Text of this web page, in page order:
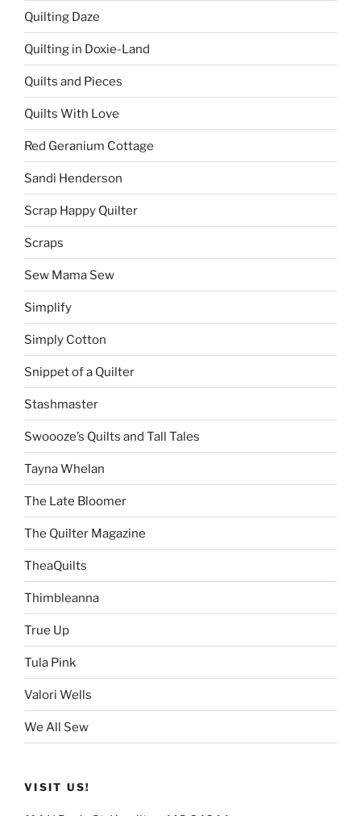
Quilting Daze
Quilting in Doxie-Land
Quilts and Pieces
Quilts With Love
Red Geranium Cottage
Sandi Henderson
Scrap Happy Quilter
Scraps
Sew Mama Sew
Simplify
Simply Cotton
Snippet of a Quilter
Stashmaster
Swoooze’s Quilts and Tall Tales
Tayna Whelan
The Late Bloomer
The Quilter Magazine
TheaQuilts
Thimbleanna
True Up
Tula Pink
Valori Wells
We All Sew
VISIT US!